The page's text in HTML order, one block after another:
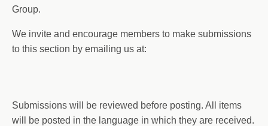
Group.
We invite and encourage members to make submissions
to this section by emailing us at:
Submissions will be reviewed before posting. All items
will be posted in the language in which they are received.